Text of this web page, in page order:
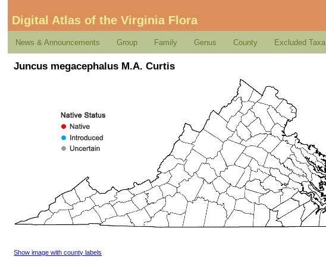
Digital Atlas of the Virginia Flora
News & Announcements Group Family Genus County Excluded Taxa
Juncus megacephalus M.A. Curtis
Show image with county labels